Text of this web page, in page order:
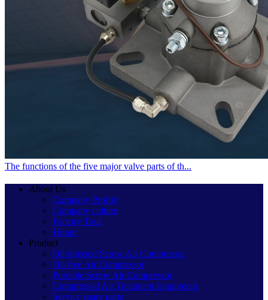
The functions of the five major valve parts of th...
About Us
Company Profile
Company culture
Factory Tour
Honor
Product
Oil-injected Screw Air Compressor
Oil-free Air Compressor
Portable Screw Air Compressor
Compressed Air Treatment Equipment
Service spare parts